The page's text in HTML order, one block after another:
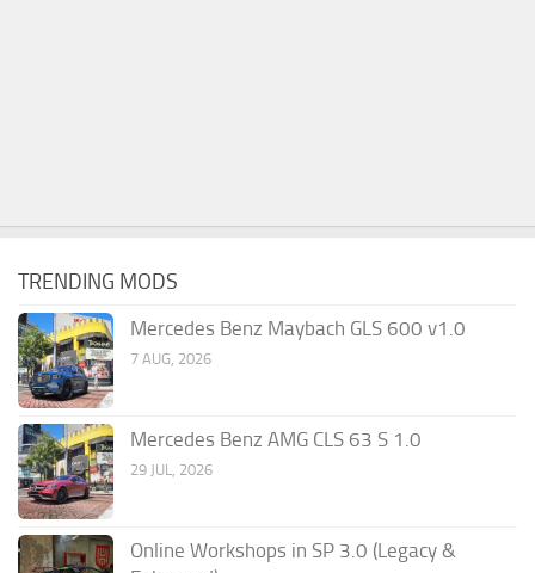
TRENDING MODS
Mercedes Benz Maybach GLS 600 v1.0
7 AUG, 2026
Mercedes Benz AMG CLS 63 S 1.0
29 JUL, 2026
Online Workshops in SP 3.0 (Legacy &